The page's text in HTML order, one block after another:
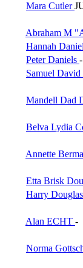
Mara Cutler
Abraham M
Hannah
Peter Daniels -
Samuel David
Mandell Dad
Belva Lydia
Annette
Etta Brisk
Harry Douglas
Alan ECHT -
Norma